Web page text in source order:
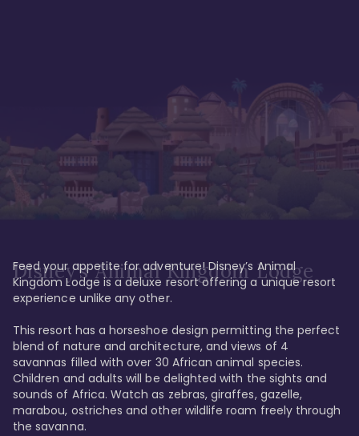
Disney’s Animal Kingdom Lodge
Feed your appetite for adventure! Disney’s Animal
Kingdom Lodge is a deluxe resort offering a unique resort
experience unlike any other.
This resort has a horseshoe design permitting the perfect
blend of nature and architecture, and views of 4
savannas filled with over 30 African animal species.
Children and adults will be delighted with the sights and
sounds of Africa. Watch as zebras, giraffes, gazelle,
marabou, ostriches and other wildlife roam freely through
the savanna.